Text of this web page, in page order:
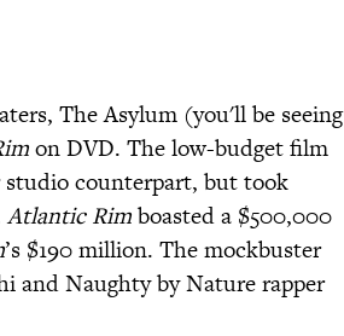
The Asylum (you'll be seeing
on DVD. The low-budget film
studio counterpart, but took
Atlantic Rimboasted a $500,000
’s $190 million. The mockbuster
and Naughty by Nature rapper